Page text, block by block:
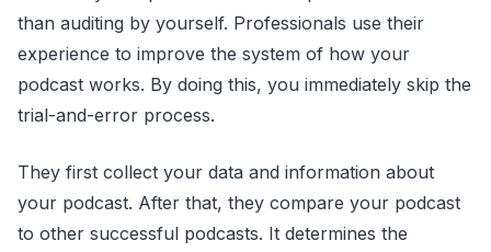
than auditing by yourself. Professionals use their
experience to improve the system of how your
podcast works. By doing this, you immediately skip the
trial-and-error process.
They first collect your data and information about
your podcast. After that, they compare your podcast
to other successful podcasts. It determines the